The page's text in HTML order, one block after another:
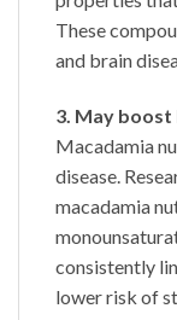
These
and brain
3. May
Macadamia
disease.
macadamia
consistently
lower risk of